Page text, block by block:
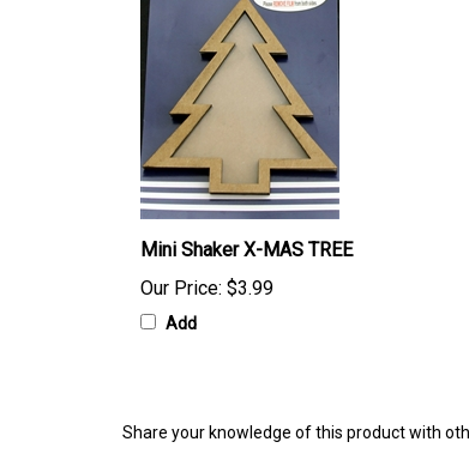
Mini Shaker X-MAS TREE
Our Price: $3.99
Add
Share your knowledge of this product with